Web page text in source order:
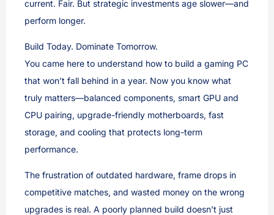
current. Fair. But strategic investments age slower—and
perform longer.
Build Today. Dominate Tomorrow.
You came here to understand how to build a gaming PC
that won’t fall behind in a year. Now you know what
truly matters—balanced components, smart GPU and
CPU pairing, upgrade-friendly motherboards, fast
storage, and cooling that protects long-term
performance.
The frustration of outdated hardware, frame drops in
competitive matches, and wasted money on the wrong
upgrades is real. A poorly planned build doesn’t just